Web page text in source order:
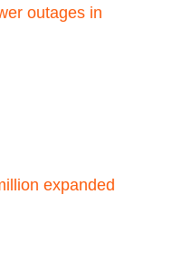
outages in
expanded